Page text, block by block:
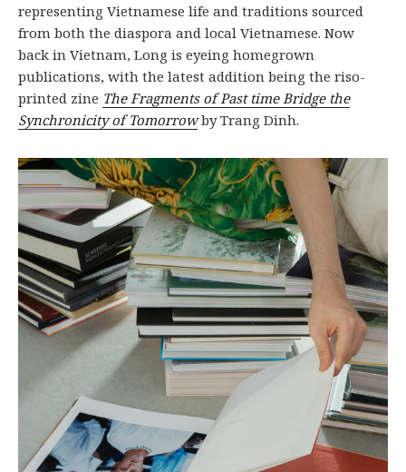
representing Vietnamese life and traditions sourced
from both the diaspora and local Vietnamese. Now
back in Vietnam, Long is eyeing homegrown
publications, with the latest addition being the riso-
printed zine The Fragments of Past time Bridge the
Synchronicity of Tomorrowby Trang Dinh.